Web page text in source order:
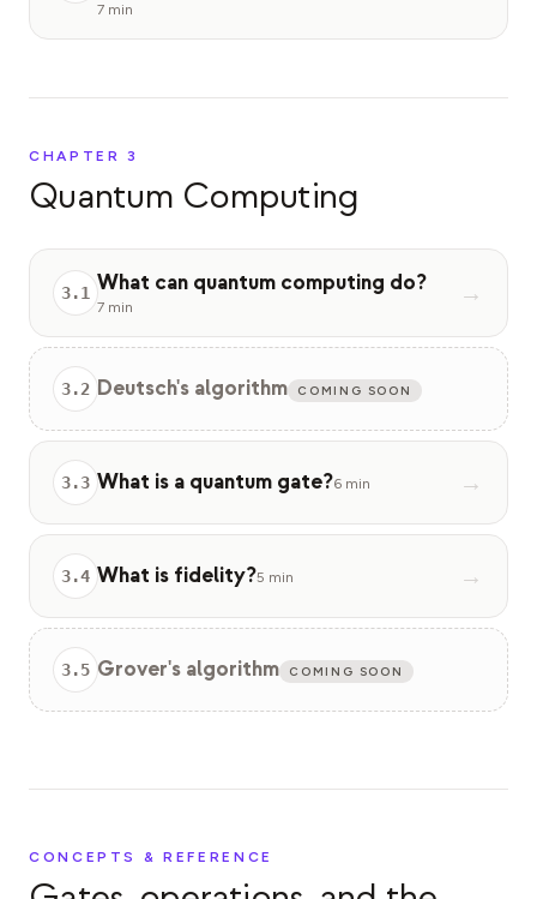
7 min
CHAPTER3
Quantum Computing
3.1 What can quantum computing do?
7 min →
3.2 Deutsch's algorithm COMING SOON
3.3 What is a quantum gate?6 min →
3.4 What is fidelity?5 min →
3.5 Grover's algorithm COMING SOON
CONCEPTS & REFERENCE